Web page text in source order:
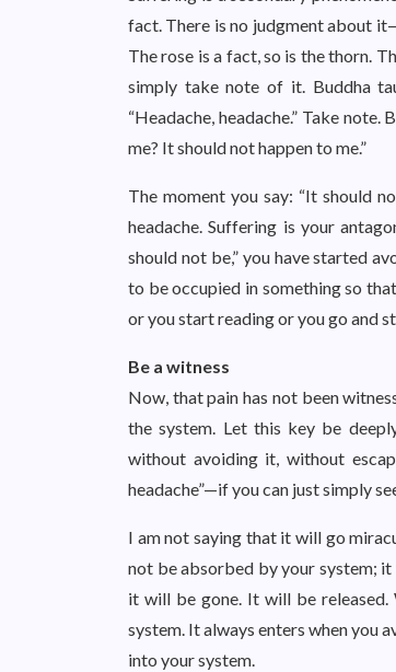
fact. There is no judgment about
The rose is a fact, so is the thorn.
simply take note of it. Buddha
“Headache, headache.” Take note.
me? It should not happen to me.”
The moment you say: “It should
headache. Suffering is your
should not be,” you have started
to be occupied in something so
or you start reading or you go and
Be a witness
Now, that pain has not been
the system. Let this key be
without avoiding it, without
headache”—if you can just simply
I am not saying that it will go
not be absorbed by your system;
it will be gone. It will be
system. It always enters when you
into your system.